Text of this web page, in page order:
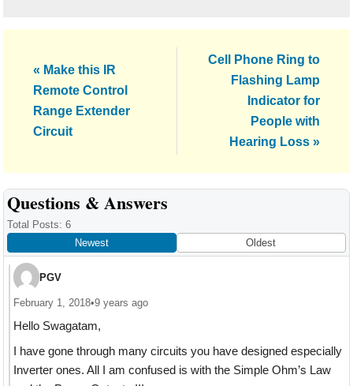
Previous
Post:
« Make this IR
Remote Control
Range Extender
Circuit
Next
Post:
Cell Phone Ring to
Flashing Lamp
Indicator for
People with
Hearing Loss »
Reader
Interactions
Questions & Answers
Total Posts: 6
Newest
Oldest
PGV
February 1, 2018•9 years ago
Hello Swagatam,
I have gone through many circuits you have designed especially
Inverter ones. All I am confused is with the Simple Ohm’s Law